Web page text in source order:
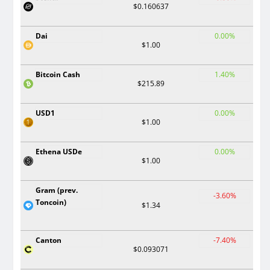
$0.160637
Dai
$1.00
0.00%
Bitcoin Cash
$215.89
1.40%
USD1
$1.00
0.00%
Ethena USDe
$1.00
0.00%
Gram (prev.
Toncoin)
$1.34
-3.60%
Canton
$0.093071
-7.40%